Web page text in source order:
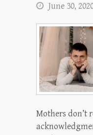
June 30,
Mothers don’t